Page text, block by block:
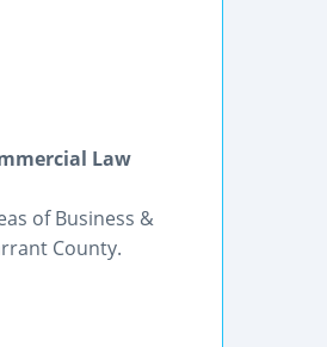
Law
of Business &
County.